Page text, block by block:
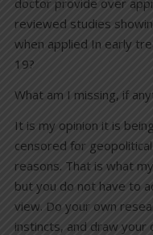
doctor provide over
reviewed studies
when applied In early
19?
What am I missing, if
It is my opinion it is
censored for
reasons. That is what
but you do not have to
view. Do your own
instincts, and draw your